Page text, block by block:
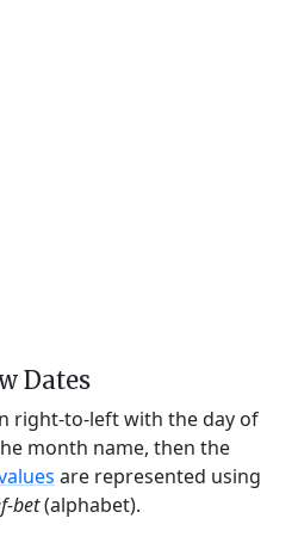
Dates
right-to-left with the day of
month name, then the
are represented using
bet(alphabet).